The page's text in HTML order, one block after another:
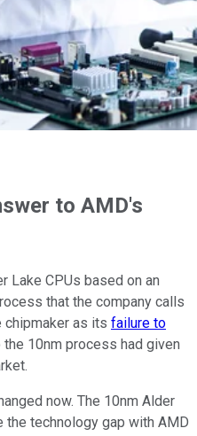
to AMD's
Lake CPUs based on an
that the company calls
chipmaker as its failure to
10nm process had given
now. The 10nm Alder
technology gap with AMD